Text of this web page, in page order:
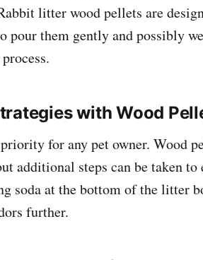
litter wood pellets are
pour them gently and possibly
with Wood
for any pet owner. Wood
additional steps can be taken to
soda at the bottom of the litter
further.